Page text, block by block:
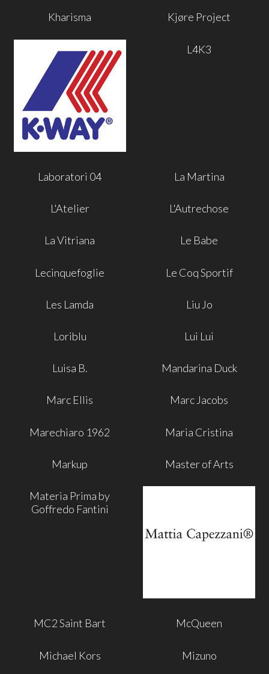
Kharisma Kjøre Project
L4K3
Laboratori 04 La Martina
L'Atelier L'Autrechose
La Vitriana Le Babe
Lecinquefoglie Le Coq Sportif
Les Lamda Liu Jo
Loriblu Lui Lui
Luisa B. Mandarina Duck
Marc Ellis Marc Jacobs
Marechiaro 1962 Maria Cristina
Markup Master of Arts
Materia Prima by
Goffredo Fantini
MC2 Saint Bart McQueen
Michael Kors Mizuno